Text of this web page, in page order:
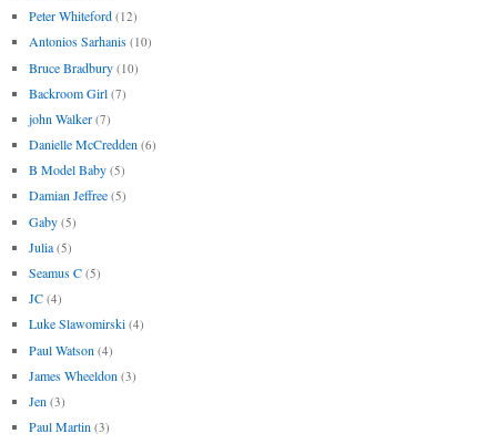
Peter Whiteford (12)
Antonios Sarhanis (10)
Bruce Bradbury (10)
Backroom Girl (7)
john Walker (7)
Danielle McCredden (6)
B Model Baby (5)
Damian Jeffree (5)
Gaby (5)
Julia (5)
Seamus C (5)
JC (4)
Luke Slawomirski (4)
Paul Watson (4)
James Wheeldon (3)
Jen (3)
Paul Martin (3)